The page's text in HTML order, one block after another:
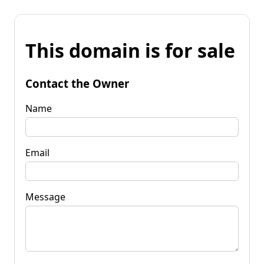
This domain is for sale
Contact the Owner
Name
Email
Message